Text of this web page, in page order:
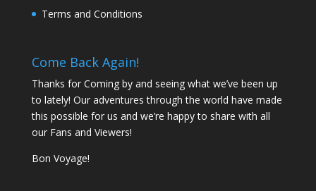
Terms and Conditions
Come Back Again!
Thanks for Coming by and seeing what we’ve been up
to lately! Our adventures through the world have made
this possible for us and we’re happy to share with all
our Fans and Viewers!
Bon Voyage!